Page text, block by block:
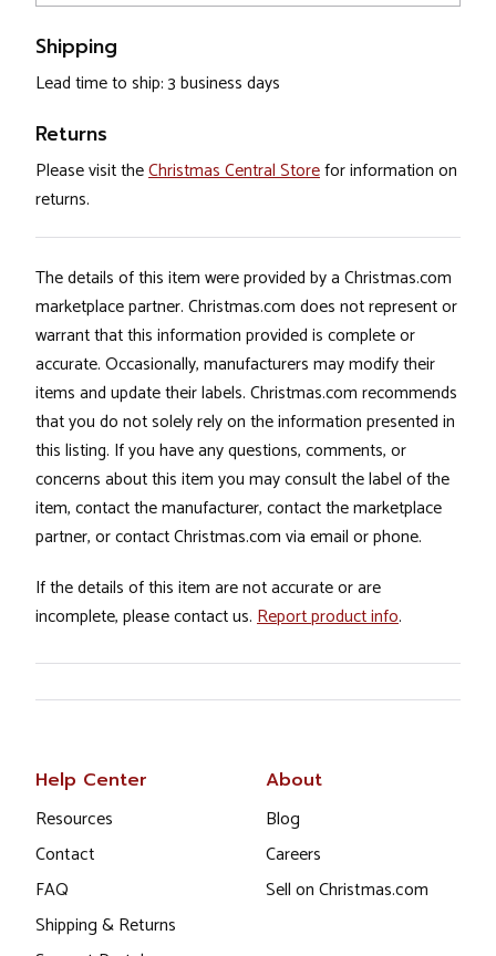
Shipping
Lead time to ship: 3 business days
Returns
Please visit theChristmas Central Storefor information on
returns.
The details of this item were provided by a Christmas.com
marketplace partner. Christmas.com does not represent or
warrant that this information provided is complete or
accurate. Occasionally, manufacturers may modify their
items and update their labels. Christmas.com recommends
that you do not solely rely on the information presented in
this listing. If you have any questions, comments, or
concerns about this item you may consult the label of the
item, contact the manufacturer, contact the marketplace
partner, or contact Christmas.com via email or phone.
If the details of this item are not accurate or are
incomplete, please contact us. Report product info.
Help Center
Resources
Contact
FAQ
Shipping & Returns
About
Blog
Careers
Sell on Christmas.com